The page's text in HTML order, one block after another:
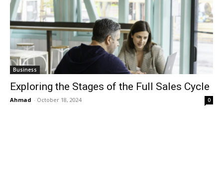
Business
Exploring the Stages of the Full Sales Cycle
Ahmad - October 18, 2024 0